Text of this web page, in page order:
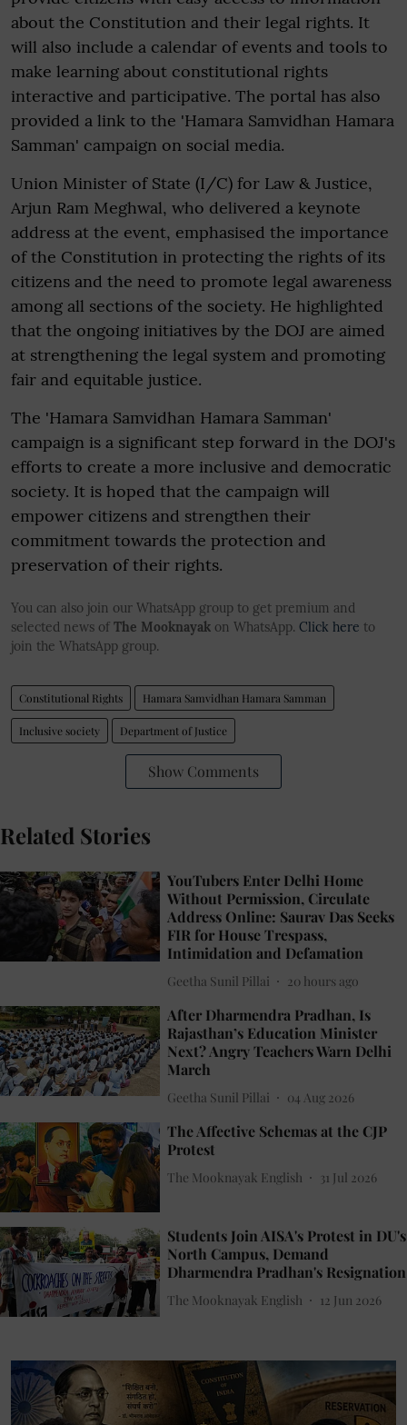
about the Constitution and their legal rights. It
will also include a calendar of events and tools to
make learning about constitutional rights
interactive and participative. The portal has also
provided a link to the 'Hamara Samvidhan Hamara
Samman' campaign on social media.
Union Minister of State (I/C) for Law & Justice,
Arjun Ram Meghwal, who delivered a keynote
address at the event, emphasised the importance
of the Constitution in protecting the rights of its
citizens and the need to promote legal awareness
among all sections of the society. He highlighted
that the ongoing initiatives by the DOJ are aimed
at strengthening the legal system and promoting
fair and equitable justice.
The 'Hamara Samvidhan Hamara Samman'
campaign is a significant step forward in the DOJ's
efforts to create a more inclusive and democratic
society. It is hoped that the campaign will
empower citizens and strengthen their
commitment towards the protection and
preservation of their rights.
You can also join our WhatsApp group to get premium and
selected news of The Mooknayak on WhatsApp. Click here to
join the WhatsApp group.
Constitutional Rights Hamara Samvidhan Hamara Samman
Inclusive society Department of Justice
Show Comments
Related Stories
YouTubers Enter Delhi Home
Without Permission, Circulate
Address Online: Saurav Das Seeks
FIR for House Trespass,
Intimidation and Defamation
Geetha Sunil Pillai 20 hours ago
After Dharmendra Pradhan, Is
Rajasthan’s Education Minister
Next? Angry Teachers Warn Delhi
March
Geetha Sunil Pillai 04 Aug 2026
The Affective Schemas at the CJP
Protest
The Mooknayak English 31 Jul 2026
Students Join AISA's Protest in DU's
North Campus, Demand
Dharmendra Pradhan's Resignation
The Mooknayak English 12 Jun 2026